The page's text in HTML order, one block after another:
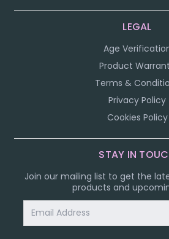
LEGAL
Age
Product
Terms &
Privacy Policy
Cookies Policy
STAY IN
Join our mailing list to get the
products and
Address